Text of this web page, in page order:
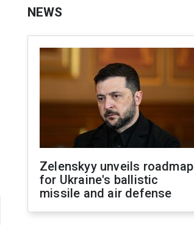
NEWS
Zelenskyy unveils roadmap
for Ukraine's ballistic
missile and air defense